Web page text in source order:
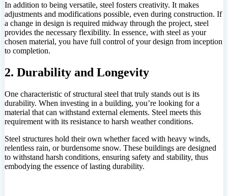
In addition to being versatile, steel fosters creativity. It makes
adjustments and modifications possible, even during construction. If
a change in design is required midway through the project, steel
provides the necessary flexibility. In essence, with steel as your
chosen material, you have full control of your design from inception
to completion.
2. Durability and Longevity
One characteristic of structural steel that truly stands out is its
durability. When investing in a building, you’re looking for a
material that can withstand external elements. Steel meets this
requirement with its resistance to harsh weather conditions.
Steel structures hold their own whether faced with heavy winds,
relentless rain, or burdensome snow. These buildings are designed
to withstand harsh conditions, ensuring safety and stability, thus
embodying the essence of lasting durability.